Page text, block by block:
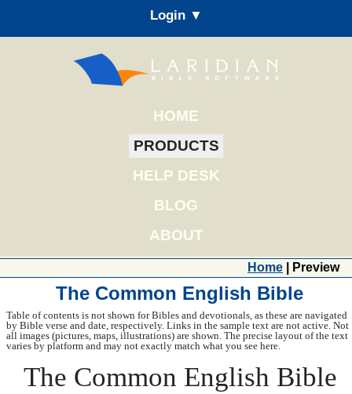
Login ▼
HOME
PRODUCTS
HELP DESK
BLOG
ABOUT
Home | Preview
The Common English Bible
Table of contents is not shown for Bibles and devotionals, as these are navigated
by Bible verse and date, respectively. Links in the sample text are not active. Not
all images (pictures, maps, illustrations) are shown. The precise layout of the text
varies by platform and may not exactly match what you see here.
The Common English Bible